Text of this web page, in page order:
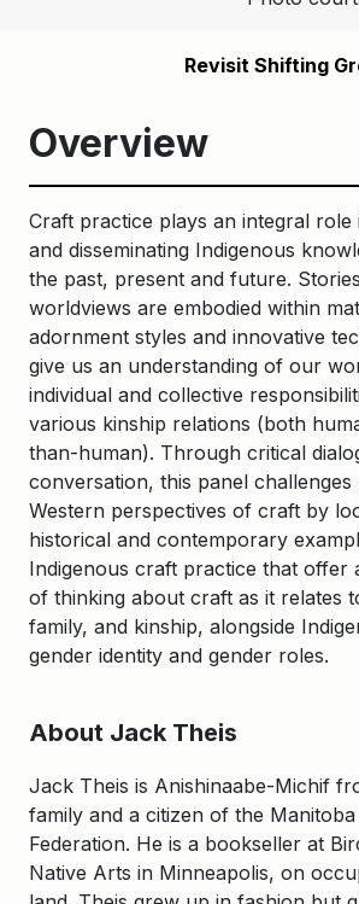
Revisit Shifting
Overview
Craft practice plays an integral role
and disseminating Indigenous
the past, present and future.
worldviews are embodied within
adornment styles and innovative
give us an understanding of our
individual and collective
various kinship relations (both
than-human). Through critical
conversation, this panel challenges
Western perspectives of craft by
historical and contemporary
Indigenous craft practice that offer
of thinking about craft as it relates
family, and kinship, alongside
gender identity and gender roles.
About Jack Theis
Jack Theis is Anishinaabe-Michif
family and a citizen of the Manitoba
Federation. He is a bookseller at
Native Arts in Minneapolis, on